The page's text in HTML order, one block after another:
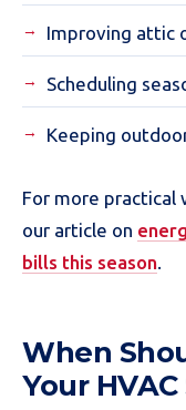
Improving attic
Scheduling
Keeping
For more practical
our article on
bills this season.
When
Your